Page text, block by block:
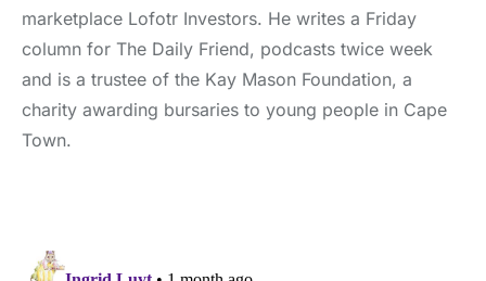
marketplace Lofotr Investors. He writes a Friday
column for The Daily Friend, podcasts twice week
and is a trustee of the Kay Mason Foundation, a
charity awarding bursaries to young people in Cape
Town.